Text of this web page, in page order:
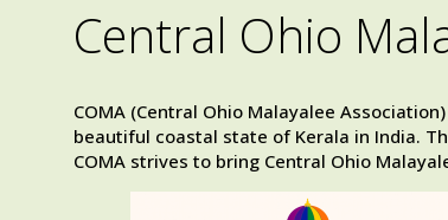
Central Ohio
COMA (Central Ohio Malayalee
beautiful coastal state of Kerala in India.
COMA strives to bring Central Ohio